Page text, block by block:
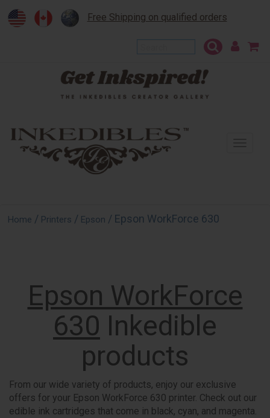
Free Shipping on qualified orders
Home / Printers / Epson / Epson WorkForce 630
Epson WorkForce
630 Inkedible
products
From our wide variety of products, enjoy our exclusive
offers for your Epson WorkForce 630 printer. Check out our
edible ink cartridges that come in black, cyan, and magenta.